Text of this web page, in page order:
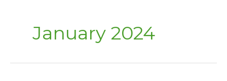
January 2024